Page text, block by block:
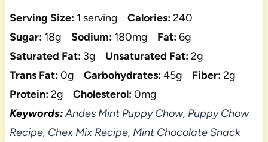
Serving Size: 1 serving Calories:240
Sugar: 18g Sodium: 180mg Fat:6g
Saturated Fat: 3g Unsaturated Fat:2g
Trans Fat:0g Carbohydrates:45g Fiber:2g
Protein:2g Cholesterol:0mg
Keywords:Andes Mint Puppy Chow, Puppy Chow
Recipe, Chex Mix Recipe, Mint Chocolate Snack